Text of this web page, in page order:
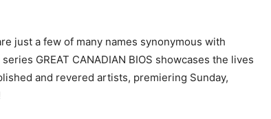
just a few of many names synonymous with
GREAT CANADIAN BIOS showcases the lives
and revered artists, premiering Sunday,